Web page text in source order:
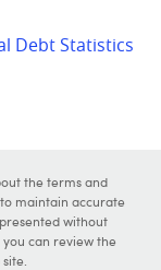
Debt Statistics
the terms and
maintain accurate
without
can review the